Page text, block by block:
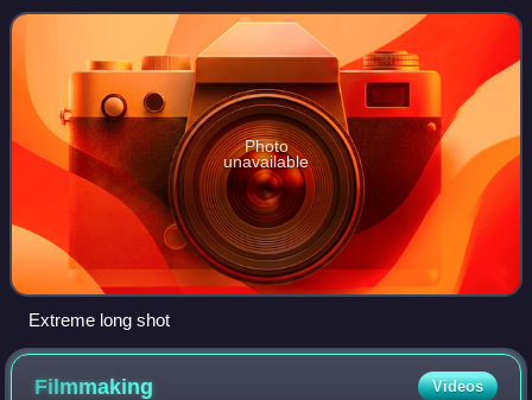
transitions and cuts are use
Photo
unavailable
Extreme long shot
Filmmaking Videos